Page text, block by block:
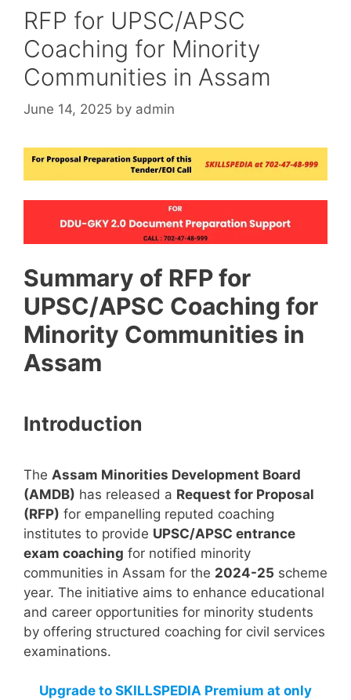
RFP for UPSC/APSC
Coaching for Minority
Communities in Assam
June 14, 2025 by admin
Summary of RFP for
UPSC/APSC Coaching for
Minority Communities in
Assam
Introduction
The Assam Minorities Development Board
(AMDB) has released a Request for Proposal
(RFP) for empanelling reputed coaching
institutes to provide UPSC/APSC entrance
exam coaching for notified minority
communities in Assam for the 2024-25 scheme
year. The initiative aims to enhance educational
and career opportunities for minority students
by offering structured coaching for civil services
examinations.
Upgrade to SKILLSPEDIA Premium at only